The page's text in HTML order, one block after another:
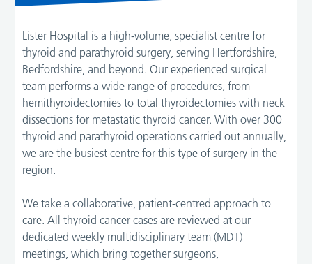
Lister Hospital is a high-volume, specialist centre for
thyroid and parathyroid surgery, serving Hertfordshire,
Bedfordshire, and beyond. Our experienced surgical
team performs a wide range of procedures, from
hemithyroidectomies to total thyroidectomies with neck
dissections for metastatic thyroid cancer. With over 300
thyroid and parathyroid operations carried out annually,
we are the busiest centre for this type of surgery in the
region.
We take a collaborative, patient-centred approach to
care. All thyroid cancer cases are reviewed at our
dedicated weekly multidisciplinary team (MDT)
meetings, which bring together surgeons,